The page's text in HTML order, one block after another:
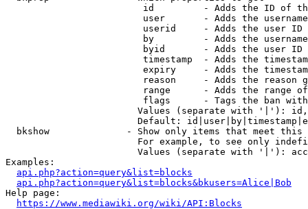
id         - Adds the ID of
user       - Adds the
userid     - Adds the user ID
by         - Adds the
byid       - Adds the user ID
timestamp  - Adds the
expiry     - Adds the
reason     - Adds the reason
range      - Adds the range
flags      - Tags the ban
Values (separate with '|'):
Default:
bkshow              - Show only items that meet this
For example, to see only
Values (separate with '|'):
Examples:
api.php?action=query&list=blocks
api.php?action=query&list=blocks&bkusers=Alice|Bob
Help page:
https://www.mediawiki.org/wiki/API:Blocks